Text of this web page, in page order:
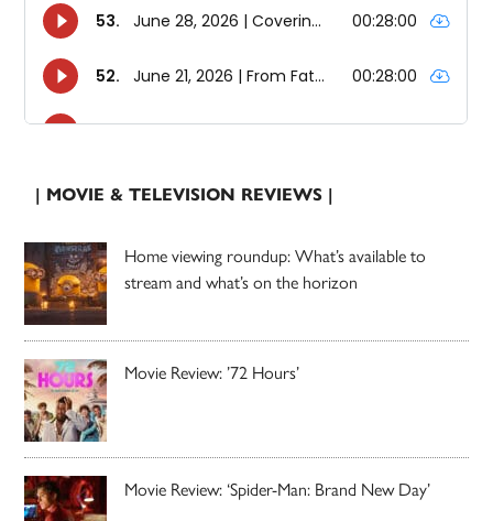
| MOVIE & TELEVISION REVIEWS |
Home viewing roundup: What’s available to
stream and what’s on the horizon
Movie Review: ’72 Hours’
Movie Review: ‘Spider-Man: Brand New Day’